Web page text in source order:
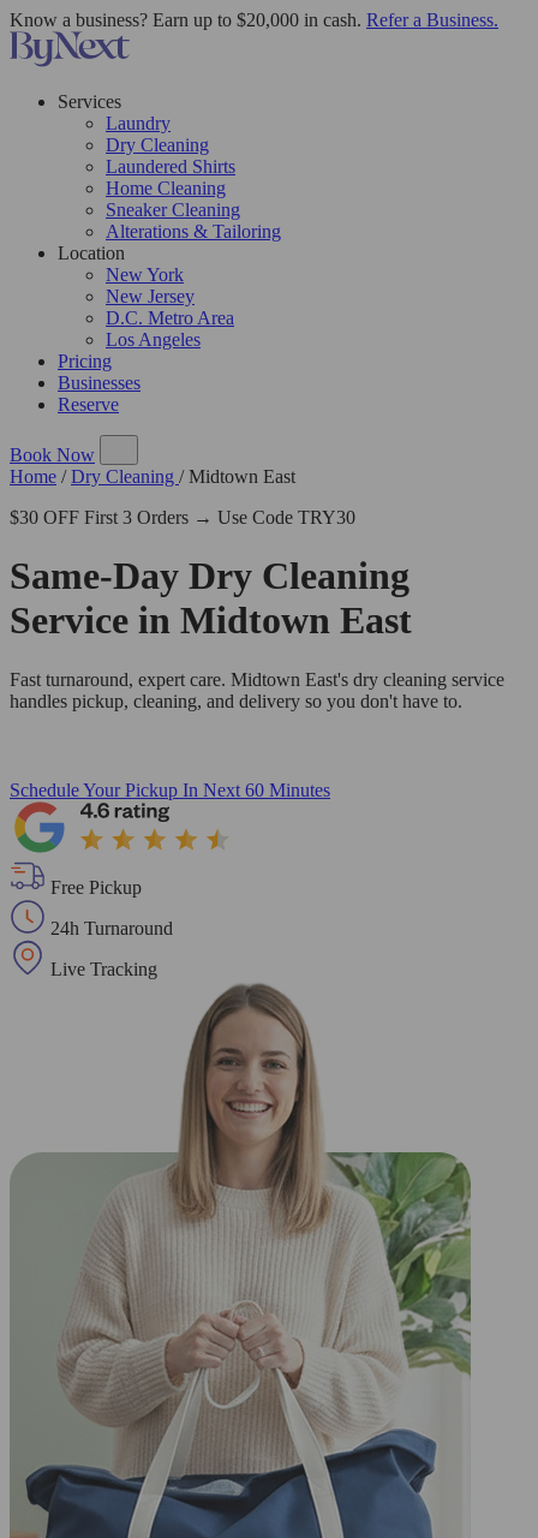
Know a business? Earn up to $20,000 in cash. Refer a Business.
Services
Laundry
Dry Cleaning
Laundered Shirts
Home Cleaning
Sneaker Cleaning
Alterations & Tailoring
Location
New York
New Jersey
D.C. Metro Area
Los Angeles
Pricing
Businesses
Reserve
Book Now
Home / Dry Cleaning / Midtown East
$30 OFF First 3 Orders → Use Code TRY30
Same-Day Dry Cleaning
Service in Midtown East
Fast turnaround, expert care. Midtown East's dry cleaning service
handles pickup, cleaning, and delivery so you don't have to.
Schedule Your Pickup In Next 60 Minutes
Free Pickup
24h Turnaround
Live Tracking